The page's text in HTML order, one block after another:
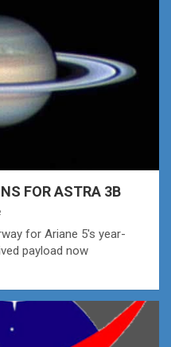
FOR ASTRA 3B
for Ariane 5's year-
payload now